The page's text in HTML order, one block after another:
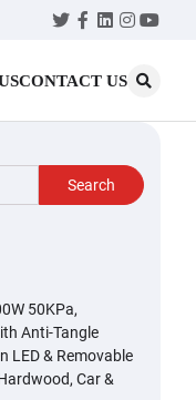
Twitter
Facebook
LinkedIn
CONTACT US
Search
50KPa,
Anti-Tangle
LED & Removable
Car &